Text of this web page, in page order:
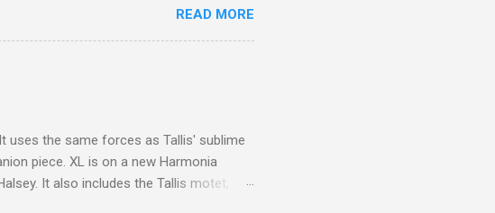
impossible for wheeled vehicles and
Sidi Chamharouch is Jebel Toubkal,
my trek I was struck by the
and Tibet . Film director Martin
READ MORE
uses the same forces as Tallis' sublime
piece. XL is on a new Harmonia
It also includes the Tallis motet,